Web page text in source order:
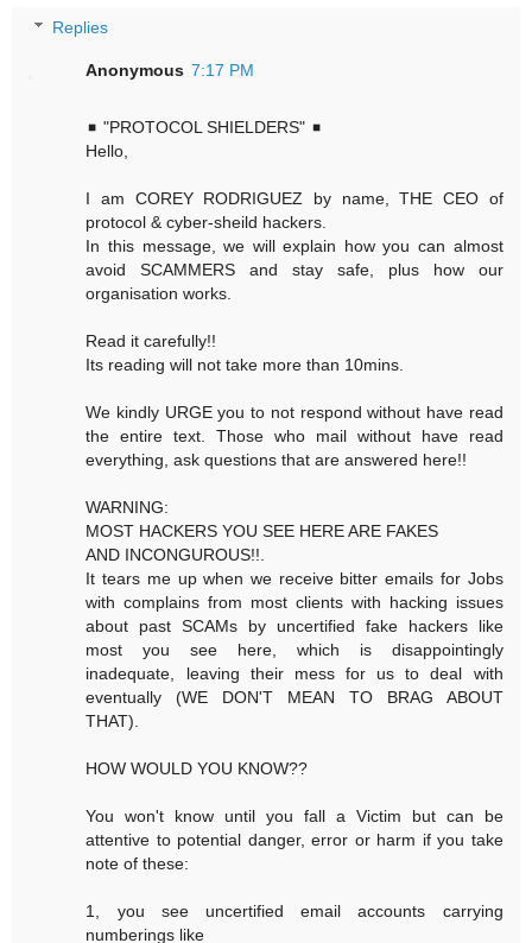
Replies
Anonymous 7:17 PM
◾ "PROTOCOL SHIELDERS" ◾
Hello,
I am COREY RODRIGUEZ by name, THE CEO of
protocol & cyber-sheild hackers.
In this message, we will explain how you can almost
avoid SCAMMERS and stay safe, plus how our
organisation works.
Read it carefully!!
Its reading will not take more than 10mins.
We kindly URGE you to not respond without have read
the entire text. Those who mail without have read
everything, ask questions that are answered here!!
WARNING:
MOST HACKERS YOU SEE HERE ARE FAKES
AND INCONGUROUS!!.
It tears me up when we receive bitter emails for Jobs
with complains from most clients with hacking issues
about past SCAMs by uncertified fake hackers like
most you see here, which is disappointingly
inadequate, leaving their mess for us to deal with
eventually (WE DON'T MEAN TO BRAG ABOUT
THAT).
HOW WOULD YOU KNOW??
You won't know until you fall a Victim but can be
attentive to potential danger, error or harm if you take
note of these:
1, you see uncertified email accounts carrying
numberings like